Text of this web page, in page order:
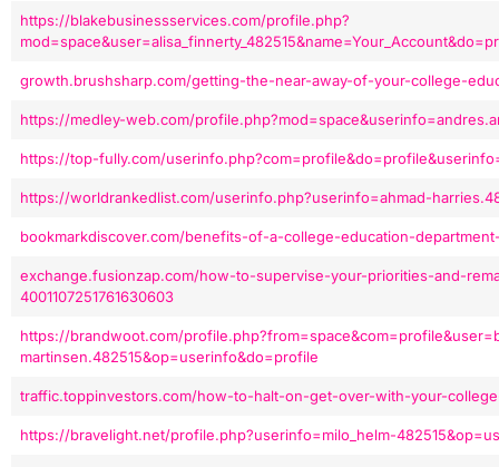
https://blakebusinessservices.com/profile.php?
growth.brushsharp.com/getting-the-near-away-of-your-college-
https://medley-web.com/
https://top-fully.com/
https://worldrankedlist.com/userinfo.php?userinfo=ahmad-
bookmarkdiscover.com/benefits-of-a-college-education-department-
exchange.fusionzap.com/how-to-supervise-your-priorities-and-
4001107251761630603
https://brandwoot.com/
martinsen.482515&op=userinfo&do=profile
traffic.toppinvestors.com/how-to-halt-on-get-over-with-your-college-
https://bravelight.net/profile.php?userinfo=milo_helm-